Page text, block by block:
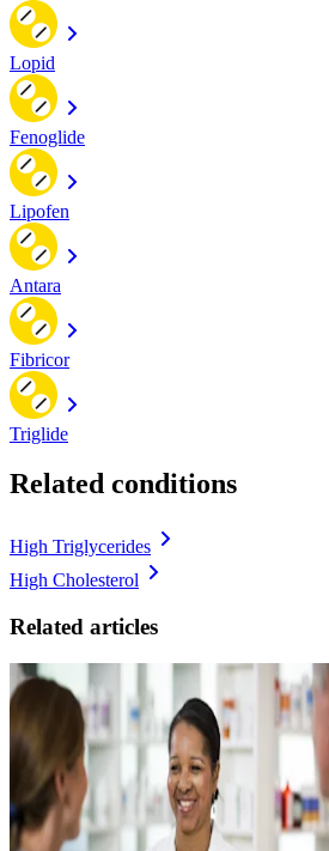
Lopid
Fenoglide
Lipofen
Antara
Fibricor
Triglide
Related conditions
High Triglycerides
High Cholesterol
Related articles